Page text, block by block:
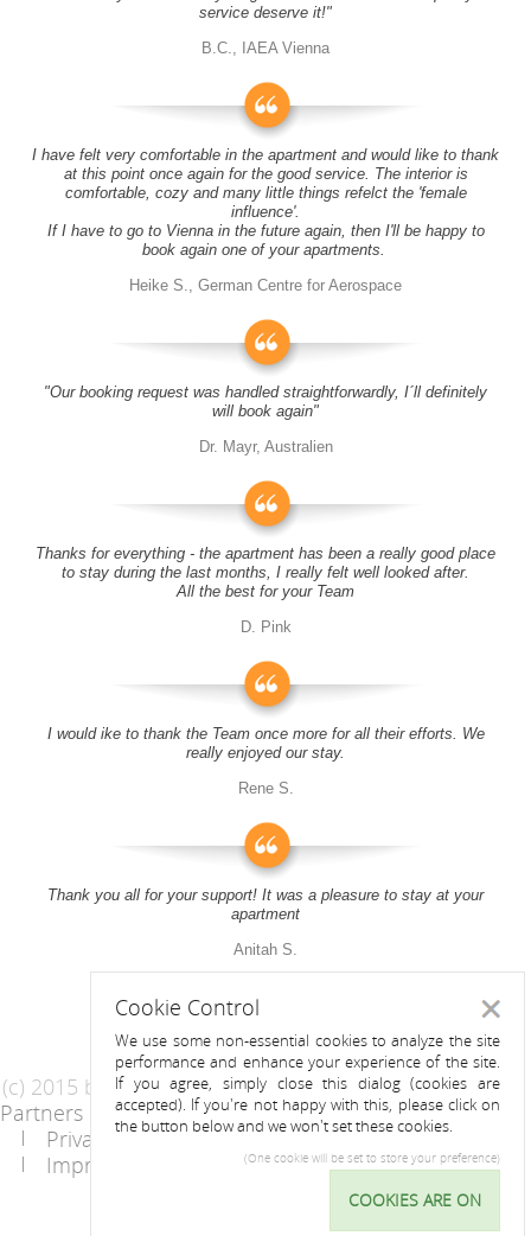
service deserve it!"
B.C., IAEA Vienna
I have felt very comfortable in the apartment and would like to thank
at this point once again for the good service. The interior is
comfortable, cozy and many little things refelct the 'female
influence'.
If I have to go to Vienna in the future again, then I'll be happy to
book again one of your apartments.
Heike S., German Centre for Aerospace
"Our booking request was handled straightforwardly, I´ll definitely
will book again"
Dr. Mayr, Australien
Thanks for everything - the apartment has been a really good place
to stay during the last months, I really felt well looked after.
All the best for your Team
D. Pink
I would ike to thank the Team once more for all their efforts. We
really enjoyed our stay.
Rene S.
Thank you all for your support! It was a pleasure to stay at your
apartment
Anitah S.
(c) 2015 by Riess Apartments
Partners
AGB
Privacy Statement / Data protection policy
Imprint
Cookie
Control
Cookie Control
We use some non-essential cookies to analyze the site
performance and enhance your experience of the site.
If you agree, simply close this dialog (cookies are
accepted). If you're not happy with this, please click on
the button below and we won't set these cookies.
(One cookie will be set to store your preference)
COOKIES ARE ON
Close